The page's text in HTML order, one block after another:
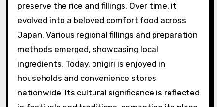
preserve the rice and fillings. Over time, it
evolved into a beloved comfort food across
Japan. Various regional fillings and preparation
methods emerged, showcasing local
ingredients. Today, onigiri is enjoyed in
households and convenience stores
nationwide. Its cultural significance is reflected